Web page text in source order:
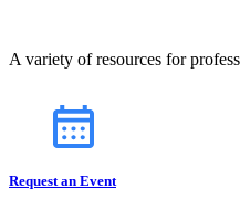
A variety of resources for
Request an Event